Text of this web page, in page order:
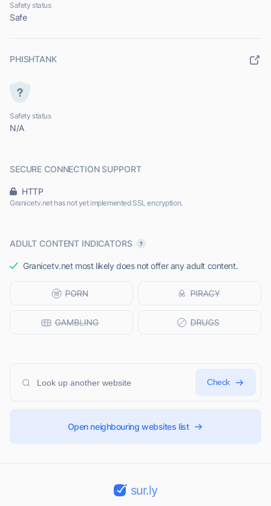
Safety status
Safe
PHISHTANK
Safety status
N/A
SECURE CONNECTION SUPPORT
HTTP
Granicetv.net has not yet implemented SSL encryption.
ADULT CONTENT INDICATORS
Granicetv.net most likely does not offer any adult content.
Check
Open neighbouring websites list
sur.ly